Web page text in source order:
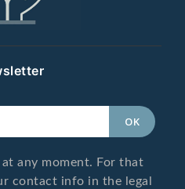
any moment. For that
contact info in the legal